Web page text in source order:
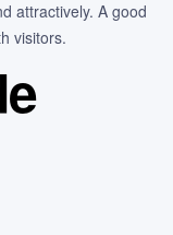
attractively. A good
visitors.